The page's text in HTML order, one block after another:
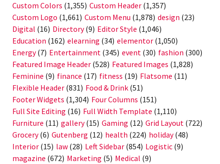
Custom Colors (1,355) Custom Header (1,357)
Custom Logo (1,661) Custom Menu (1,878) design (23)
Digital (16) Directory(9) Editor Style (1,046)
Education (162) elearning (34) elementor (1,050)
Energy(7) Entertainment (345) event (30) fashion (300)
Featured Image Header (528) Featured Images (1,828)
Feminine (9) finance (17) fitness (19) Flatsome (11)
Flexible Header (831) Food & Drink (51)
Footer Widgets (1,304) Four Columns (151)
Full Site Editing (16) Full Width Template (1,110)
Furniture (11) gallery(15) Gaming (12) Grid Layout (722)
Grocery(6) Gutenberg (12) health (224) holiday(48)
Interior (15) law (28) Left Sidebar (854) Logistic (9)
magazine (672) Marketing (5) Medical (9)